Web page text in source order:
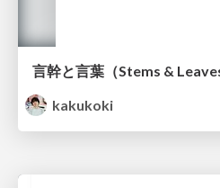
言幹と言葉（Stems & Leaves
kakukoki